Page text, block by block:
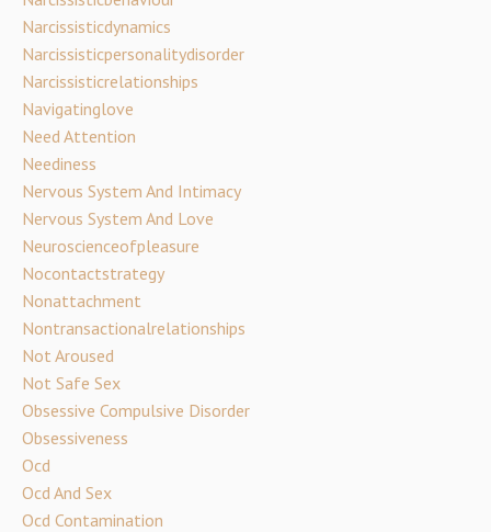
Narcissisticdynamics
Narcissisticpersonalitydisorder
Narcissisticrelationships
Navigatinglove
Need Attention
Neediness
Nervous System And Intimacy
Nervous System And Love
Neuroscienceofpleasure
Nocontactstrategy
Nonattachment
Nontransactionalrelationships
Not Aroused
Not Safe Sex
Obsessive Compulsive Disorder
Obsessiveness
Ocd
Ocd And Sex
Ocd Contamination